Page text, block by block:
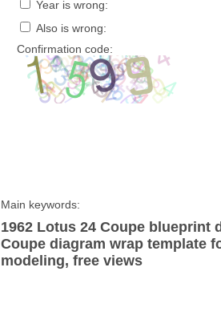
Year is wrong:
Also is wrong:
Confirmation code:
Main keywords:
1962 Lotus 24 Coupe blueprint
Coupe diagram wrap template
modeling, free views